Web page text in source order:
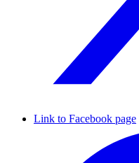
Link to Facebook page